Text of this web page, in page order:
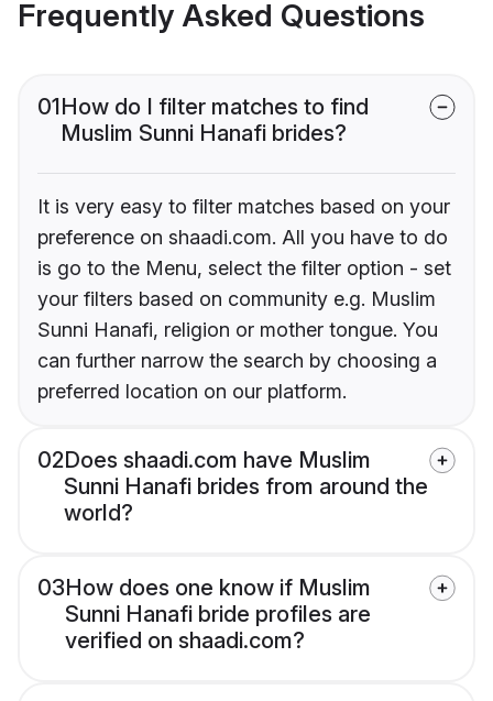
Frequently Asked Questions
01How do I filter matches to find
Muslim Sunni Hanafi brides?
It is very easy to filter matches based on your
preference on shaadi.com. All you have to do
is go to the Menu, select the filter option - set
your filters based on community e.g. Muslim
Sunni Hanafi, religion or mother tongue. You
can further narrow the search by choosing a
preferred location on our platform.
02Does shaadi.com have Muslim
Sunni Hanafi brides from around the
world?
03How does one know if Muslim
Sunni Hanafi bride profiles are
verified on shaadi.com?